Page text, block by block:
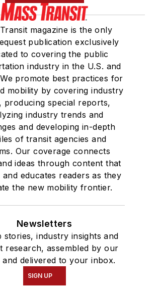
magazine is the only
publication exclusively
to covering the public
industry in the U.S. and
promote best practices for
mobility by covering industry
producing special reports,
industry trends and
and developing in-depth
of transit agencies and
Our coverage connects
ideas through content that
and educates readers as they
the new mobility frontier.
Newsletters
stories, industry insights and
research, assembled by our
and delivered to your inbox.
SIGN UP